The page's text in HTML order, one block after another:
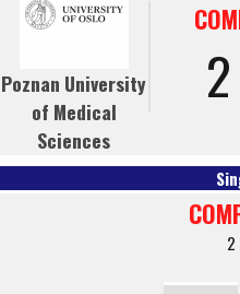
Poznan University
of Medical
Sciences
2